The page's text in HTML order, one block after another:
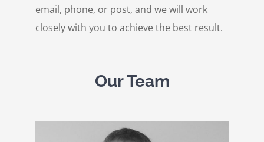
email, phone, or post, and we will work
closely with you to achieve the best result.
Our Team